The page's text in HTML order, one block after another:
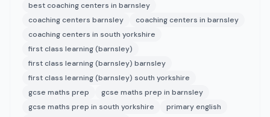
best coaching centers in barnsley
coaching centers barnsley
coaching centers in barnsley
coaching centers in south yorkshire
first class learning (barnsley)
first class learning (barnsley) barnsley
first class learning (barnsley) south yorkshire
gcse maths prep
gcse maths prep in barnsley
gcse maths prep in south yorkshire
primary english